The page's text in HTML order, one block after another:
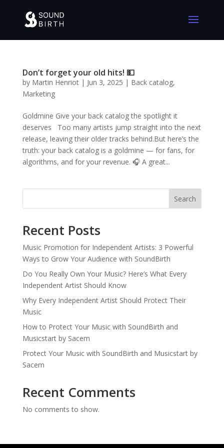
Don’t forget your old hits! 💵
by Martin Henriot| Jun 3, 2025 | Back catalog,
Marketing
Goldmine Give your back catalog the spotlight it
deserves Too many artists jump straight into the next
release, leaving their older tracks behind.But here’s the
truth: your back catalog is a goldmine — for fans, for
algorithms, and for your revenue. 🎧 A great...
Search
Recent Posts
Music Promotion for Independent Artists: 3 Powerful
Ways to Grow Your Audience with SoundBirth
Do You Really Own Your Music? Here’s What Every
Independent Artist Should Know
Why Every Independent Artist Should Protect Their
Music
How to Protect Your Music with SoundBirth and
Musicstart by Sacem
Protect Your Music with SoundBirth and Musicstart by
Sacem
Recent Comments
No comments to show.